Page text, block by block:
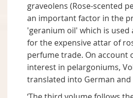
graveolens (Rose-scented
an important factor in the
'geranium oil' which is used
for the expensive attar of
perfume trade. On account
interest in pelargoniums,
translated into German and